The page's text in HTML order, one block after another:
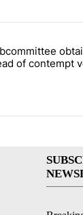
of the most
"Senate
of contempt